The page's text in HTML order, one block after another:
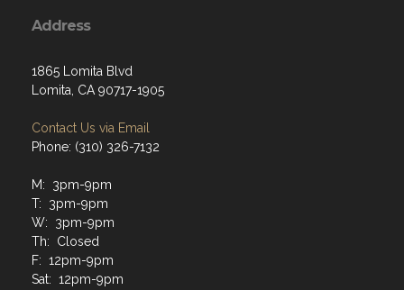
1865 Lomita Blvd
Contact Us via Email
M: 3pm-9pm
W: 3pm-9pm
Th: Closed
F: 12pm-9pm
Sat: 12pm-9pm
Sun: 12pm-9pm
Note Post will close early on any day due to lack